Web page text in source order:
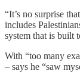
“It’s no surprise
includes
system that is built
With “too many
– says he “saw